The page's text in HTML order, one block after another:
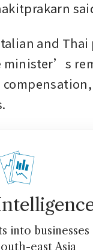
and
into businesses
east Asia